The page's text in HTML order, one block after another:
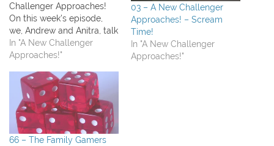
Challenger Approaches!
On this week's episode,
we, Andrew and Anitra, talk
about a bunch of stuff we
played (Cabaret and
week was both video
games and board games
and how to expose our
kids to both…
In "A New Challenger
Approaches!"
03 – A New Challenger
Approaches! – Scream
Time!
In "A New Challenger
Approaches!"
66 – The Family Gamers